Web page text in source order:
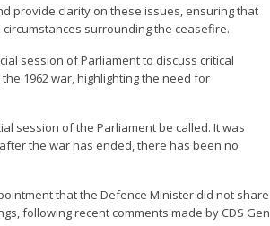
provide clarity on these issues, ensuring that
surrounding the ceasefire.
session of Parliament to discuss critical
1962 war, highlighting the need for
session of the Parliament be called. It was
the war has ended, there has been no
that the Defence Minister did not share
following recent comments made by CDS Gen